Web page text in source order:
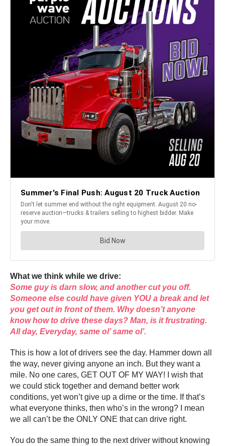
What we think while we drive:
Some guy is darn slow, and another cut you off.
Someone else could have given YOU a break and let
you get out in front of them. Why doesn’t anyone
know how to drive these days? Man, is it frustrating.
All day, Everyday, same ol’ same ol’.
This is how a lot of drivers see the day. Hammer down all
the way, never giving anyone an inch. But they want a
mile. No one cares, GET OUT OF MY WAY! I wish that
we could stick together and demand better work
conditions, yet won’t give up a dime or the time. If that’s
what everyone thinks, then who’s in the wrong? I mean
we all can’t be the ONLY ONE that can drive right.
You do the same thing to the next driver without knowing